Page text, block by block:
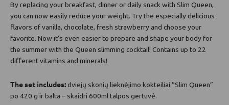
By replacing your breakfast, dinner or daily snack with Slim Queen,
you can now easily reduce your weight. Try the especially delicious
flavors of vanilla, chocolate, fresh strawberry and choose your
favorite. Now it's even easier to prepare and shape your body for
the summer with the Queen slimming cocktail! Contains up to 22
different vitamins and minerals!
The set includes:dviejų skonių lieknėjimo kokteiliai “Slim Queen”
po 420 g ir balta – skaidri 600ml talpos gertuvė.